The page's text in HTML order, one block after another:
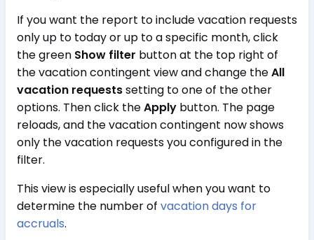
If you want the report to include vacation requests
only up to today or up to a specific month, click
the green Show filter button at the top right of
the vacation contingent view and change theAll
vacation requestssetting to one of the other
options. Then click theApply button. The page
reloads, and the vacation contingent now shows
only the vacation requests you configured in the
filter.
This view is especially useful when you want to
determine the number of vacation days for
accruals.